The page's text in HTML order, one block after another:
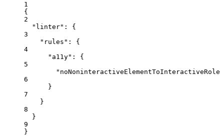
1
{
2
"linter" : {
3
"rules" : {
4
"a11y" : {
5
"noNoninteractiveElementToInteractiveRole"
6
}
7
}
8
}
9
}